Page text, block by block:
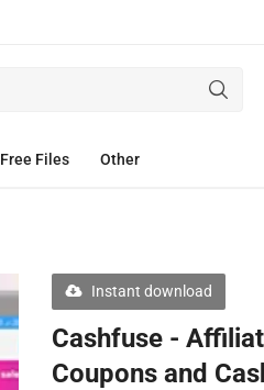
Free Files Other
Instant download
Cashfuse -
Coupons and